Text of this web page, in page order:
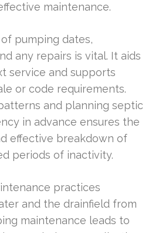
maintenance.
pumping dates,
any repairs is vital. It aids
service and supports
or code requirements.
and planning septic
in advance ensures the
effective breakdown of
periods of inactivity.
practices
and the drainfield from
maintenance leads to